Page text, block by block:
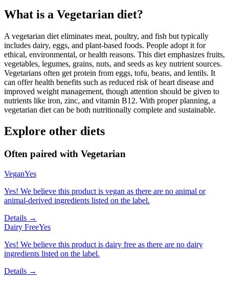
What is a Vegetarian diet?
A vegetarian diet eliminates meat, poultry, and fish but typically
includes dairy, eggs, and plant-based foods. People adopt it for
ethical, environmental, or health reasons. This diet emphasizes fruits,
vegetables, legumes, grains, nuts, and seeds as key nutrient sources.
Vegetarians often get protein from eggs, tofu, beans, and lentils. It
can offer health benefits such as reduced risk of heart disease and
improved weight management, though attention should be given to
nutrients like iron, zinc, and vitamin B12. With proper planning, a
vegetarian diet can be both nutritionally complete and sustainable.
Explore other diets
Often paired with Vegetarian
VeganYes
Yes! We believe this product is vegan as there are no animal or
animal-derived ingredients listed on the label.
Details →
Dairy FreeYes
Yes! We believe this product is dairy free as there are no dairy
ingredients listed on the label.
Details →